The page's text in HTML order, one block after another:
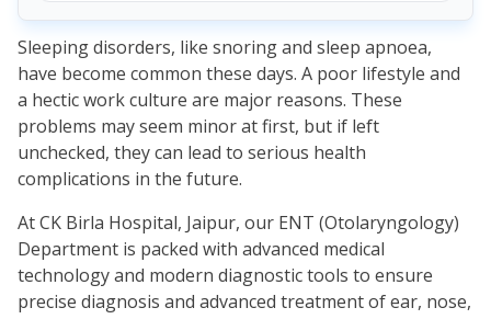
Sleeping disorders, like snoring and sleep apnoea,
have become common these days. A poor lifestyle and
a hectic work culture are major reasons. These
problems may seem minor at first, but if left
unchecked, they can lead to serious health
complications in the future.
At CK Birla Hospital, Jaipur, our ENT (Otolaryngology)
Department is packed with advanced medical
technology and modern diagnostic tools to ensure
precise diagnosis and advanced treatment of ear, nose,